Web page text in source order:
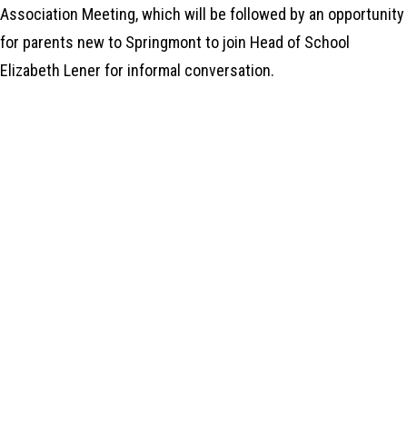
Association Meeting, which will be followed by an opportunity
for parents new to Springmont to join Head of School
Elizabeth Lener for informal conversation.